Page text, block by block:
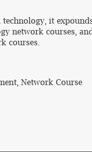
it
network courses,
courses.
Network Course